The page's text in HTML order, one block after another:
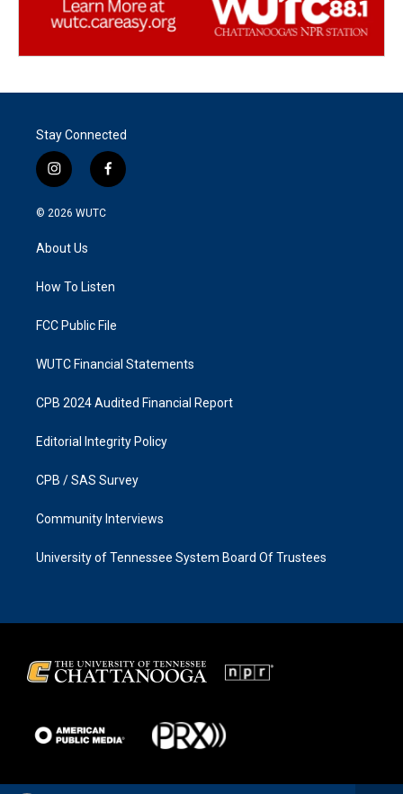
Stay Connected
i
n
s
g
a
f
a
k
© 2026 WUTC
About Us
How To Listen
FCC Public File
WUTC Financial Statements
CPB 2024 Audited Financial Report
Editorial Integrity Policy
CPB / SAS Survey
Community Interviews
University of Tennessee System Board Of Trustees